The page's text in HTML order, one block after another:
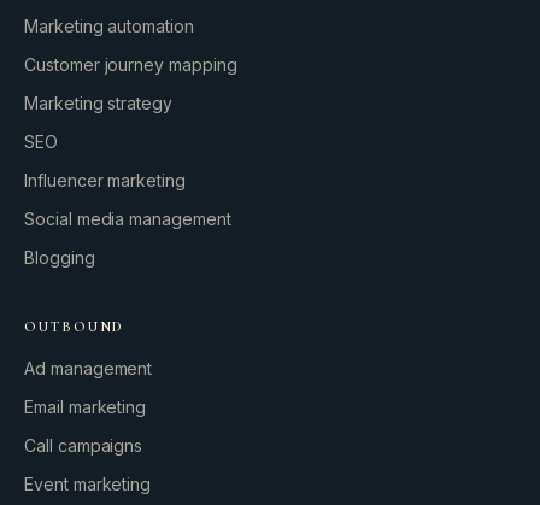
Marketing automation
Customer journey mapping
Marketing strategy
SEO
Influencer marketing
Social media management
Blogging
OUTBOUND
Ad management
Email marketing
Call campaigns
Event marketing